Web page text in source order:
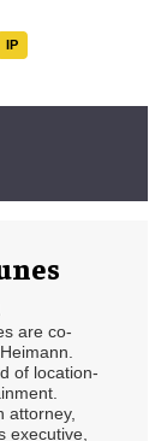
IP
are co-
of location-
attorney,
executive,